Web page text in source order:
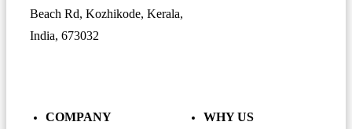
Beach Rd, Kozhikode, Kerala,
India, 673032
COMPANY WHY US